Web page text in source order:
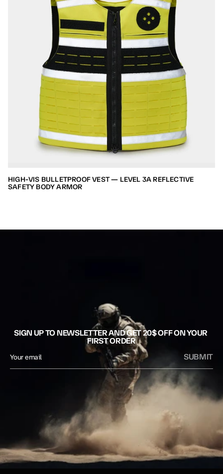
HIGH-VIS BULLETPROOF VEST — LEVEL 3A REFLECTIVE
SAFETY BODY ARMOR
SIGN UP TO NEWSLETTER AND GET 20$ OFF ON YOUR
FIRST ORDER
SUBMIT